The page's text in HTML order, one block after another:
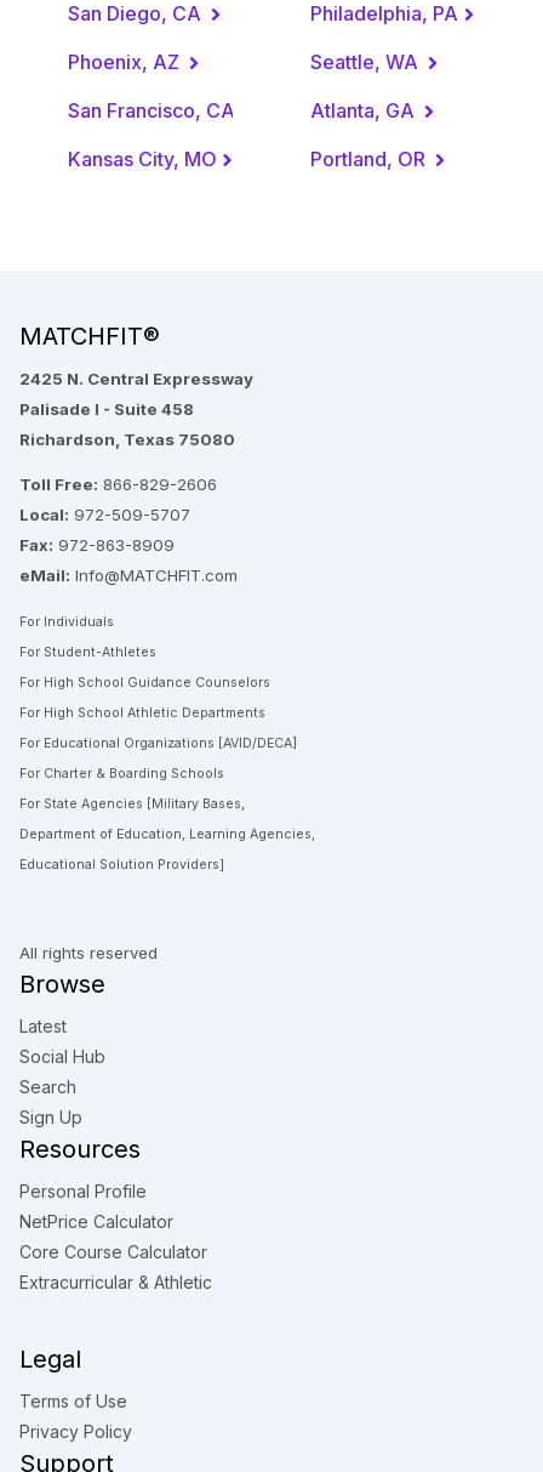
San Diego, CA
Philadelphia, PA
Phoenix, AZ
Seattle, WA
San Francisco, CA
Atlanta, GA
Kansas City, MO
Portland, OR
MATCHFIT®
2425 N. Central Expressway
Palisade I - Suite 458
Richardson, Texas 75080
Toll Free: 866-829-2606
Local: 972-509-5707
Fax: 972-863-8909
eMail: Info@MATCHFIT.com
For Individuals
For Student-Athletes
For High School Guidance Counselors
For High School Athletic Departments
For Educational Organizations [AVID/DECA]
For Charter & Boarding Schools
For State Agencies [Military Bases,
Department of Education, Learning Agencies,
Educational Solution Providers]
All rights reserved
Browse
Latest
Social Hub
Search
Sign Up
Resources
Personal Profile
NetPrice Calculator
Core Course Calculator
Extracurricular & Athletic
Legal
Terms of Use
Privacy Policy
Support